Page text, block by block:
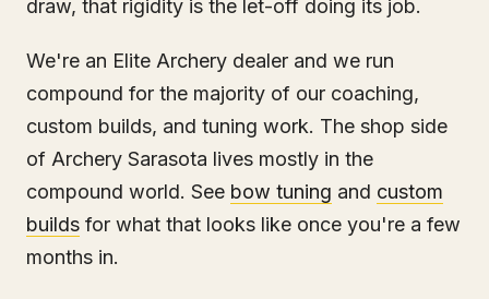
draw, that rigidity is the let-off doing its job.
We're an Elite Archery dealer and we run
compound for the majority of our coaching,
custom builds, and tuning work. The shop side
of Archery Sarasota lives mostly in the
compound world. See bow tuning and custom
builds for what that looks like once you're a few
months in.